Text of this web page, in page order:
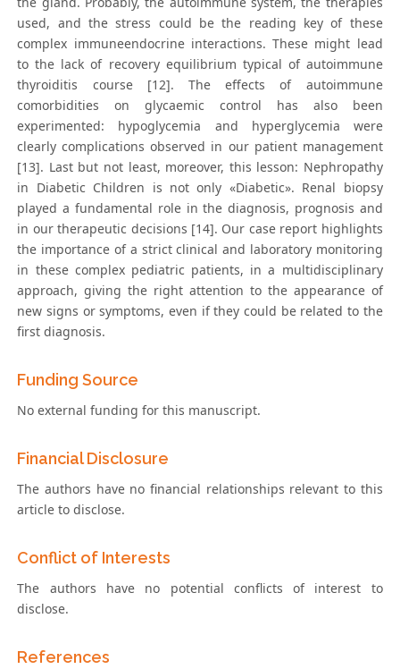
used, and the stress could be the reading key of these
complex immuneendocrine interactions. These might lead
to the lack of recovery equilibrium typical of autoimmune
thyroiditis course [12]. The effects of autoimmune
comorbidities on glycaemic control has also been
experimented: hypoglycemia and hyperglycemia were
clearly complications observed in our patient management
[13]. Last but not least, moreover, this lesson: Nephropathy
in Diabetic Children is not only «Diabetic». Renal biopsy
played a fundamental role in the diagnosis, prognosis and
in our therapeutic decisions [14]. Our case report highlights
the importance of a strict clinical and laboratory monitoring
in these complex pediatric patients, in a multidisciplinary
approach, giving the right attention to the appearance of
new signs or symptoms, even if they could be related to the
first diagnosis.
Funding Source
No external funding for this manuscript.
Financial Disclosure
The authors have no financial relationships relevant to this
article to disclose.
Conflict of Interests
The authors have no potential conflicts of interest to
disclose.
References